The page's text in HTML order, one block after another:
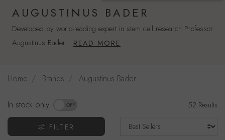
AUGUSTINUS BADER
Developed by world-leading expert in stem cell research Professor
Augustinus Bader... READ MORE
Home Brands Augustinus Bader
52 Results
In stock only Refine by availability: In stock only
OFF
FILTER